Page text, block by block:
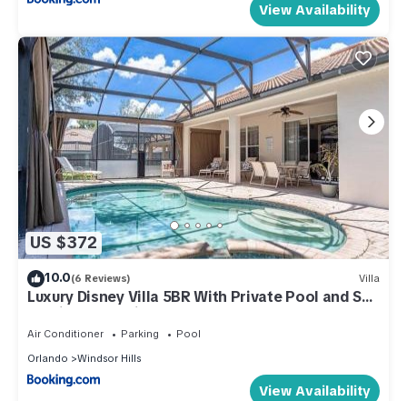
View Availability
US $372
10.0(6 Reviews) Villa
Luxury Disney Villa 5BR With Private Pool and Spa
(4 Miles from Disney)
Air Conditioner Parking
Pool
Orlando
Windsor Hills
View Availability